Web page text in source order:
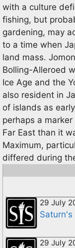
with a culture
fishing, but
gardening, may
to a time when
land mass.
Bolling-Alleroed
Ice Age and the
also resident in
of islands as
perhaps a
Far East than it
Maximum,
differed during
29 July
Saturn's
29 July